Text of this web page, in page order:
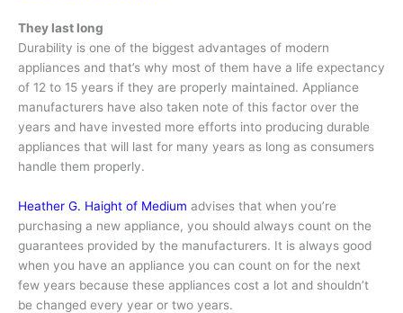
They last long
Durability is one of the biggest advantages of modern
appliances and that’s why most of them have a life expectancy
of 12 to 15 years if they are properly maintained. Appliance
manufacturers have also taken note of this factor over the
years and have invested more efforts into producing durable
appliances that will last for many years as long as consumers
handle them properly.
Heather G. Haight of Medium advises that when you’re
purchasing a new appliance, you should always count on the
guarantees provided by the manufacturers. It is always good
when you have an appliance you can count on for the next
few years because these appliances cost a lot and shouldn’t
be changed every year or two years.